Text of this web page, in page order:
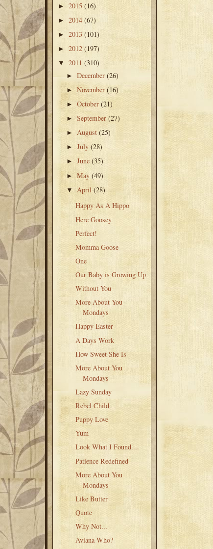
► 2015 (16)
► 2014 (67)
► 2013 (101)
► 2012 (197)
▼ 2011 (310)
►December(26)
►November(16)
►October(21)
►September(27)
► August(25)
►July(28)
►June(35)
►May(49)
▼April(28)
Happy As A Hippo
Here Goosey
Perfect!
Momma Goose
One
Our Baby is Growing Up
Without You
More About You
Mondays
Happy Easter
A Days Work
How Sweet She Is
More About You
Mondays
Lazy Sunday
Rebel Child
Puppy Love
Yum
Look What I Found....
Patience Redefined
More About You
Mondays
Like Butter
Quote
Why Not...
Aviana Who?